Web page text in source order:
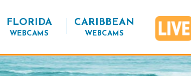
FLORIDA
WEBCAMS
CARIBBEAN
WEBCAMS